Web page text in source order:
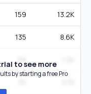
159 13.2K
135 8.6K
to see more
by starting a free Pro